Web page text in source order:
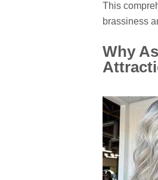
This
brassiness
Why